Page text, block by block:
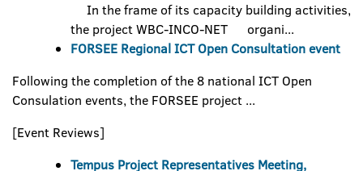
In the frame of its capacity building activities,
the project WBC-INCO-NET organi...
FORSEE Regional ICT Open Consultation event
Following the completion of the 8 national ICT Open
Consulation events, the FORSEE project ...
[Event Reviews]
Tempus Project Representatives Meeting,